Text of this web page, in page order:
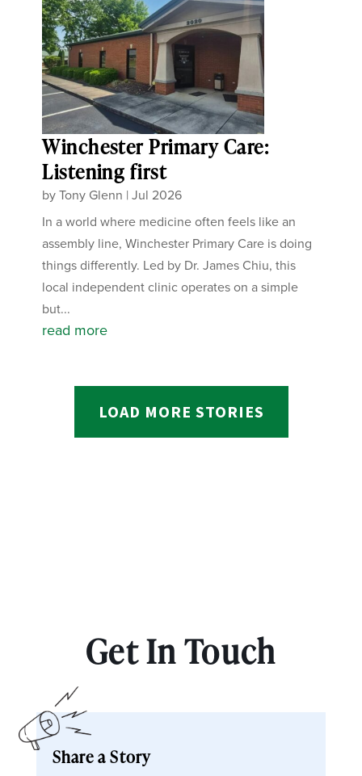
Winchester Primary Care:
Listening first
byTony Glenn |Jul 2026
In a world where medicine often feels like an
assembly line, Winchester Primary Care is doing
things differently. Led by Dr. James Chiu, this
local independent clinic operates on a simple
but...
read more
LOAD MORE STORIES
Get In Touch
Share a Story